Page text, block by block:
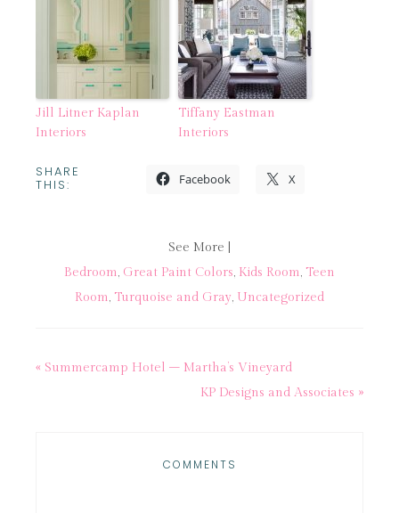
Jill Litner Kaplan
Interiors
Tiffany Eastman
Interiors
SHARE
THIS: Facebook X
See More |
Bedroom, Great Paint Colors, Kids Room, Teen
Room, Turquoise and Gray, Uncategorized
« Summercamp Hotel – Martha’s Vineyard
KP Designs and Associates »
COMMENTS